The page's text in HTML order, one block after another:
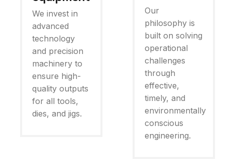
We invest in
advanced
technology
and precision
machinery to
ensure high-
quality outputs
for all tools,
dies, and jigs.
Our
philosophy is
built on solving
operational
challenges
through
effective,
timely, and
environmentally
conscious
engineering.